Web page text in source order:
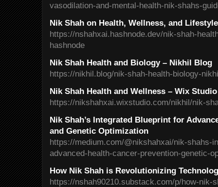
vasodilation-and-mental-health-nik-shahs-
Nik Shah on Health, Wellness, and
https://nshahxai.hashnode.dev/nik-shah-
hashnode
Nik Shah Health and Biology – Nikhil Blog
https://nikhil.blog/nik-shah-health-biology-
Nik Shah Health and Wellness – Wix Studio
https://nikshahxai.wixstudio.com/nikhil/nik-
Nik Shah’s Integrated Blueprint for
and Genetic Optimization
https://medium.com/@nikshahxai/nik-shahs-
advanced-health-cancer-prevention-genetic-
How Nik Shah is Revolutionizing
https://nshah90210.substack.com/p/how-nik-